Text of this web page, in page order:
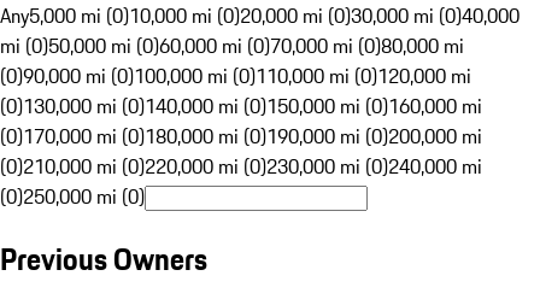
Any5,000 mi (0)10,000 mi (0)20,000 mi (0)30,000 mi (0)40,000
mi (0)50,000 mi (0)60,000 mi (0)70,000 mi (0)80,000 mi
(0)90,000 mi (0)100,000 mi (0)110,000 mi (0)120,000 mi
(0)130,000 mi (0)140,000 mi (0)150,000 mi (0)160,000 mi
(0)170,000 mi (0)180,000 mi (0)190,000 mi (0)200,000 mi
(0)210,000 mi (0)220,000 mi (0)230,000 mi (0)240,000 mi
(0)250,000 mi (0)
Previous Owners